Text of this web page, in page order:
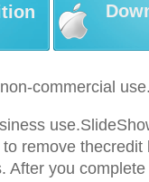
commercial
remove
After you